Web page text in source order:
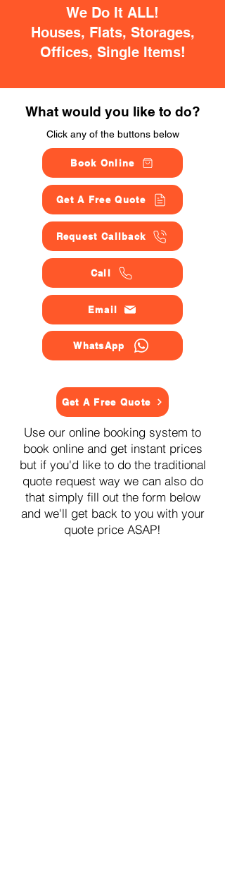
We Do It ALL!
Houses, Flats, Storages,
Offices, Single Items!
What would you like to do?
Click any of the buttons below
Book Online
Get A Free Quote
Request Callback
Call
Email
WhatsApp
Get A Free Quote
Use our online booking system to
book online and get instant prices
but if you'd like to do the traditional
quote request way we can also do
that simply fill out the form below
and we'll get back to you with your
quote price ASAP!